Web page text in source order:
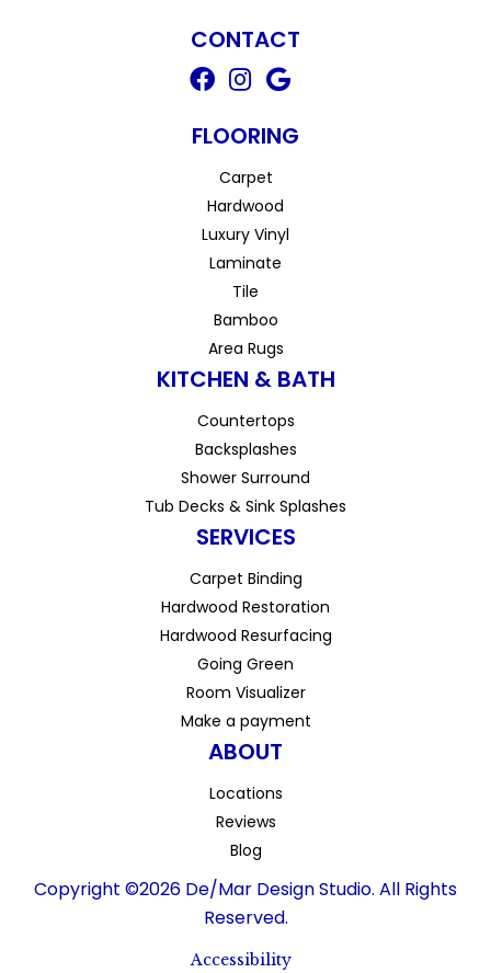
CONTACT
FLOORING
Carpet
Hardwood
Luxury Vinyl
Laminate
Tile
Bamboo
Area Rugs
KITCHEN & BATH
Countertops
Backsplashes
Shower Surround
Tub Decks & Sink Splashes
SERVICES
Carpet Binding
Hardwood Restoration
Hardwood Resurfacing
Going Green
Room Visualizer
Make a payment
ABOUT
Locations
Reviews
Blog
Copyright ©2026 De/Mar Design Studio. All Rights
Reserved.
Accessibility